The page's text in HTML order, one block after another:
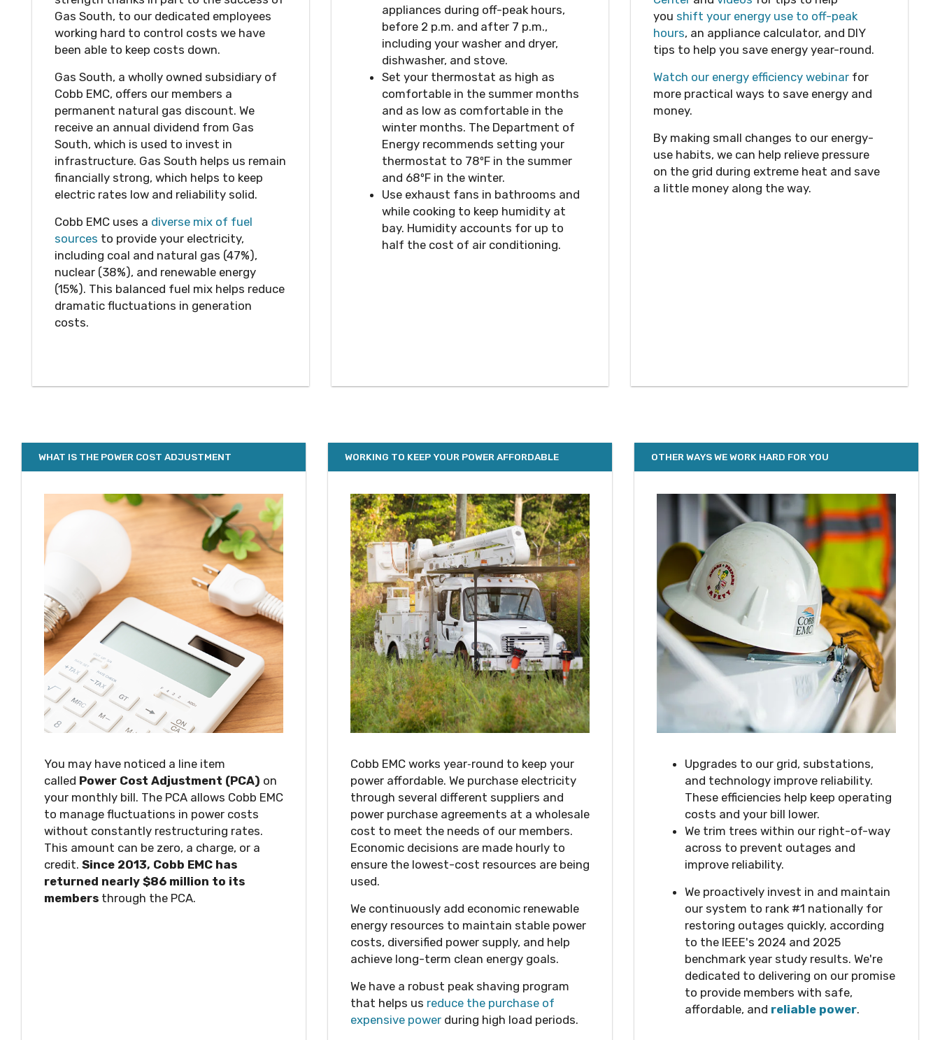
Gas South, to our dedicated employees
working hard to control costs we have
been able to keep costs down.
Gas South, a wholly owned subsidiary of
Cobb EMC, offers our members a
permanent natural gas discount. We
receive an annual dividend from Gas
South, which is used to invest in
infrastructure. Gas South helps us remain
financially strong, which helps to keep
electric rates low and reliability solid.
Cobb EMC uses a diverse mix of fuel
sources to provide your electricity,
including coal and natural gas (47%),
nuclear (38%), and renewable energy
(15%). This balanced fuel mix helps reduce
dramatic fluctuations in generation
costs.
appliances during off-peak hours,
before 2 p.m. and after 7 p.m.,
including your washer and dryer,
dishwasher, and stove.
Set your thermostat as high as
comfortable in the summer months
and as low as comfortable in the
winter months. The Department of
Energy recommends setting your
thermostat to 78ºF in the summer
and 68ºF in the winter.
Use exhaust fans in bathrooms and
while cooking to keep humidity at
bay. Humidity accounts for up to
half the cost of air conditioning.
you shift your energy use to off-peak
hours, an appliance calculator, and DIY
tips to help you save energy year-round.
Watch our energy efficiency webinar for
more practical ways to save energy and
money.
By making small changes to our energy-
use habits, we can help relieve pressure
on the grid during extreme heat and save
a little money along the way.
WHAT IS THE POWER COST ADJUSTMENT
You may have noticed a line item
called Power Cost Adjustment (PCA) on
your monthly bill. The PCA allows Cobb EMC
to manage fluctuations in power costs
without constantly restructuring rates.
This amount can be zero, a charge, or a
credit. Since 2013, Cobb EMC has
returned nearly $86 million to its
members through the PCA.
WORKING TO KEEP YOUR POWER AFFORDABLE
Cobb EMC works year‑round to keep your
power affordable. We purchase electricity
through several different suppliers and
power purchase agreements at a wholesale
cost to meet the needs of our members.
Economic decisions are made hourly to
ensure the lowest-cost resources are being
used.
We continuously add economic renewable
energy resources to maintain stable power
costs, diversified power supply, and help
achieve long-term clean energy goals.
We have a robust peak shaving program
that helps us reduce the purchase of
expensive power during high load periods.
OTHER WAYS WE WORK HARD FOR YOU
Upgrades to our grid, substations,
and technology improve reliability.
These efficiencies help keep operating
costs and your bill lower.
We trim trees within our right-of-way
across to prevent outages and
improve reliability.
We proactively invest in and maintain
our system to rank #1 nationally for
restoring outages quickly, according
to the IEEE's 2024 and 2025
benchmark year study results. We're
dedicated to delivering on our promise
to provide members with safe,
affordable, and reliable power.